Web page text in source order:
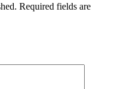
Required fields are